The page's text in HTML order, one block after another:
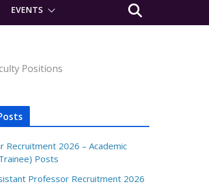
EVENTS
Positions
Recruitment 2026 – Academic
Posts
Professor Recruitment 2026